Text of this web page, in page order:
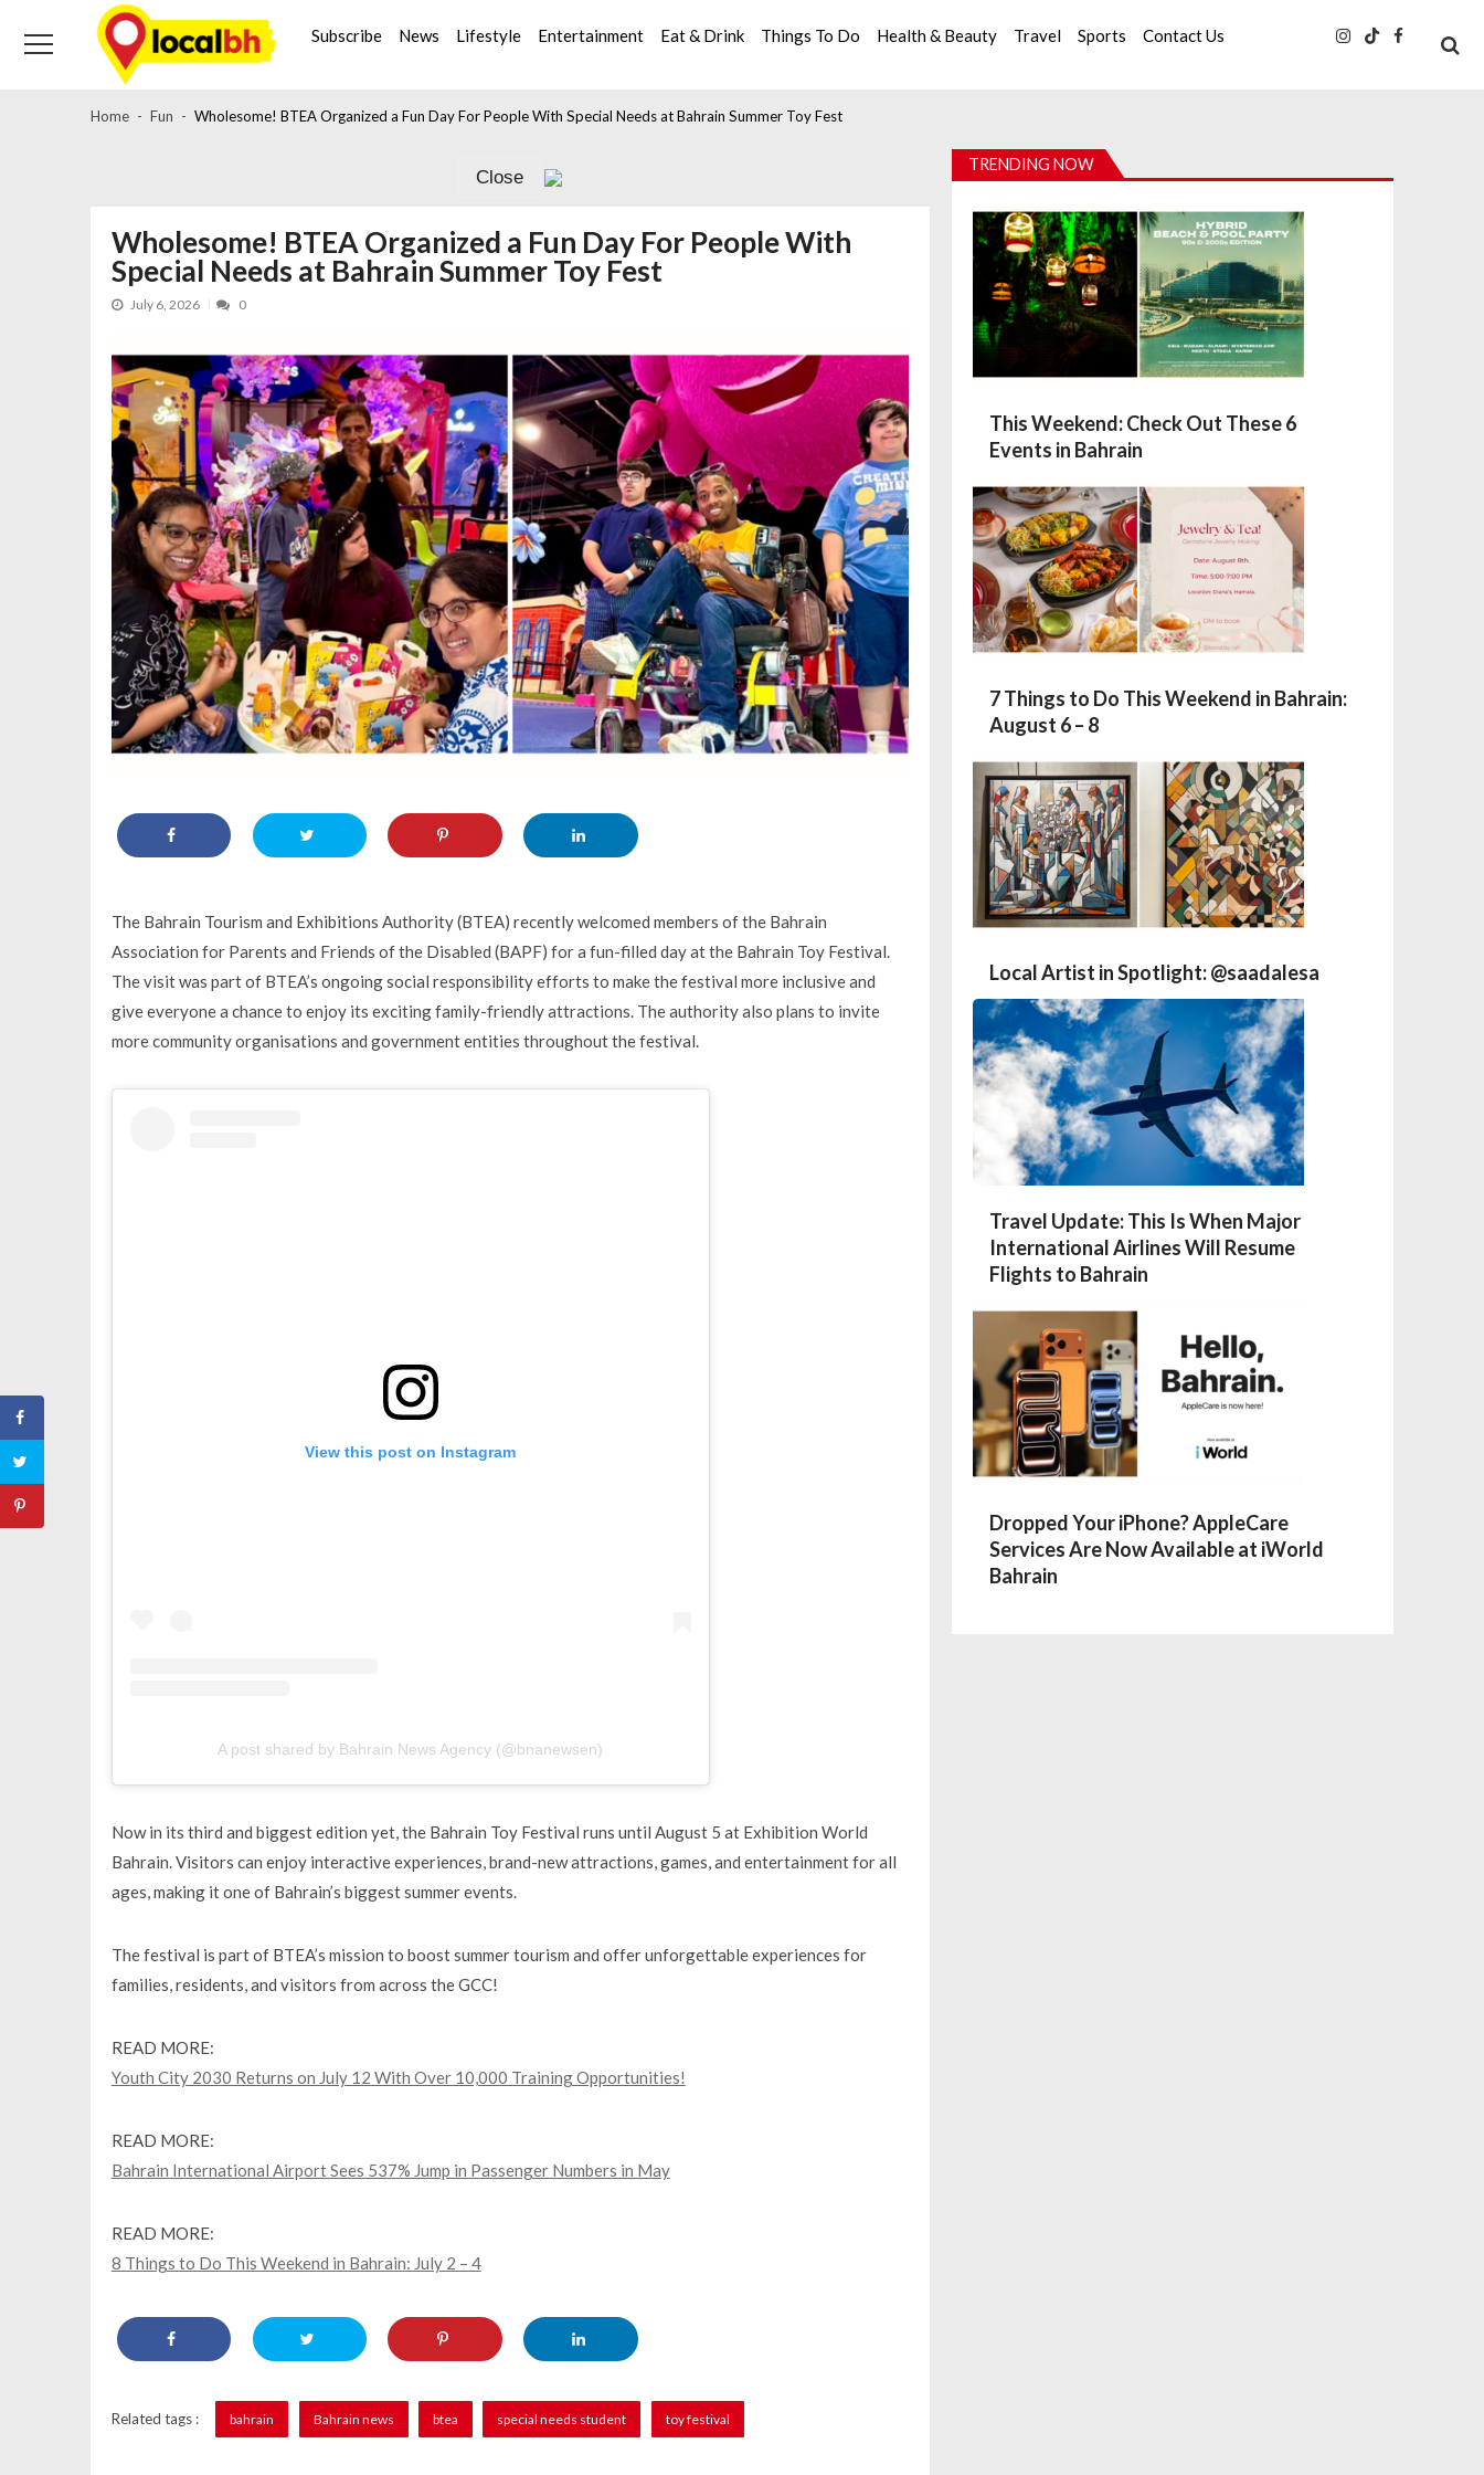
navigation
content
Subscribe News Lifestyle Entertainment Eat & Drink Things To Do Health & Beauty Travel Sports Contact Us
Home Fun Wholesome! BTEA Organized a Fun Day For People With Special Needs at Bahrain Summer Toy Fest
Close
Wholesome! BTEA Organized a Fun Day For People With
Special Needs at Bahrain Summer Toy Fest
July 6, 2026 0
The Bahrain Tourism and Exhibitions Authority (BTEA) recently welcomed members of the Bahrain
Association for Parents and Friends of the Disabled (BAPF) for a fun-filled day at the Bahrain Toy Festival.
The visit was part of BTEA’s ongoing social responsibility efforts to make the festival more inclusive and
give everyone a chance to enjoy its exciting family-friendly attractions. The authority also plans to invite
more community organisations and government entities throughout the festival.
View this post on Instagram
A post shared by Bahrain News Agency (@bnanewsen)
Now in its third and biggest edition yet, the Bahrain Toy Festival runs until August 5 at Exhibition World
Bahrain. Visitors can enjoy interactive experiences, brand-new attractions, games, and entertainment for all
ages, making it one of Bahrain’s biggest summer events.
The festival is part of BTEA’s mission to boost summer tourism and offer unforgettable experiences for
families, residents, and visitors from across the GCC!
READ MORE:
Youth City 2030 Returns on July 12 With Over 10,000 Training Opportunities!
READ MORE:
Bahrain International Airport Sees 537% Jump in Passenger Numbers in May
READ MORE:
8 Things to Do This Weekend in Bahrain: July 2 – 4
Related tags : bahrain Bahrain news btea special needs student toy festival
TRENDING NOW
This Weekend: Check Out These 6
Events in Bahrain
7 Things to Do This Weekend in Bahrain:
August 6 – 8
Local Artist in Spotlight: @saadalesa
Travel Update: This Is When Major
International Airlines Will Resume
Flights to Bahrain
Dropped Your iPhone? AppleCare
Services Are Now Available at iWorld
Bahrain